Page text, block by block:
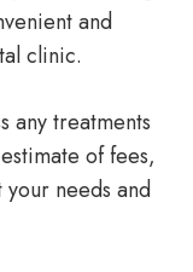
and
clinic.
any treatments
of fees,
needs and